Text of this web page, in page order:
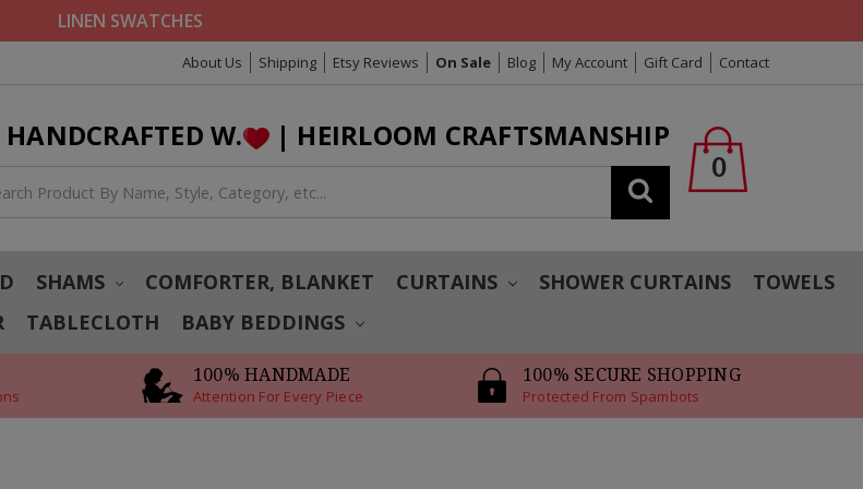
LINEN SWATCHES
About Us Shipping Etsy Reviews On Sale Blog My Account Gift Card Contact
HANDCRAFTED W. | HEIRLOOM CRAFTSMANSHIP
Search0
SHAMS COMFORTER, BLANKET CURTAINS SHOWER CURTAINS
TOWELS
TABLECLOTH BABY BEDDINGS
100% HANDMADE
Attention For Every Piece
100% SECURE SHOPPING
Protected From Spambots